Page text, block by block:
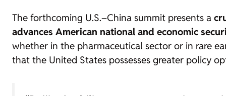
The forthcoming U.S.–China summit presents a
advances American national and economic
whether in the pharmaceutical sector or in rare
that the United States possesses greater policy